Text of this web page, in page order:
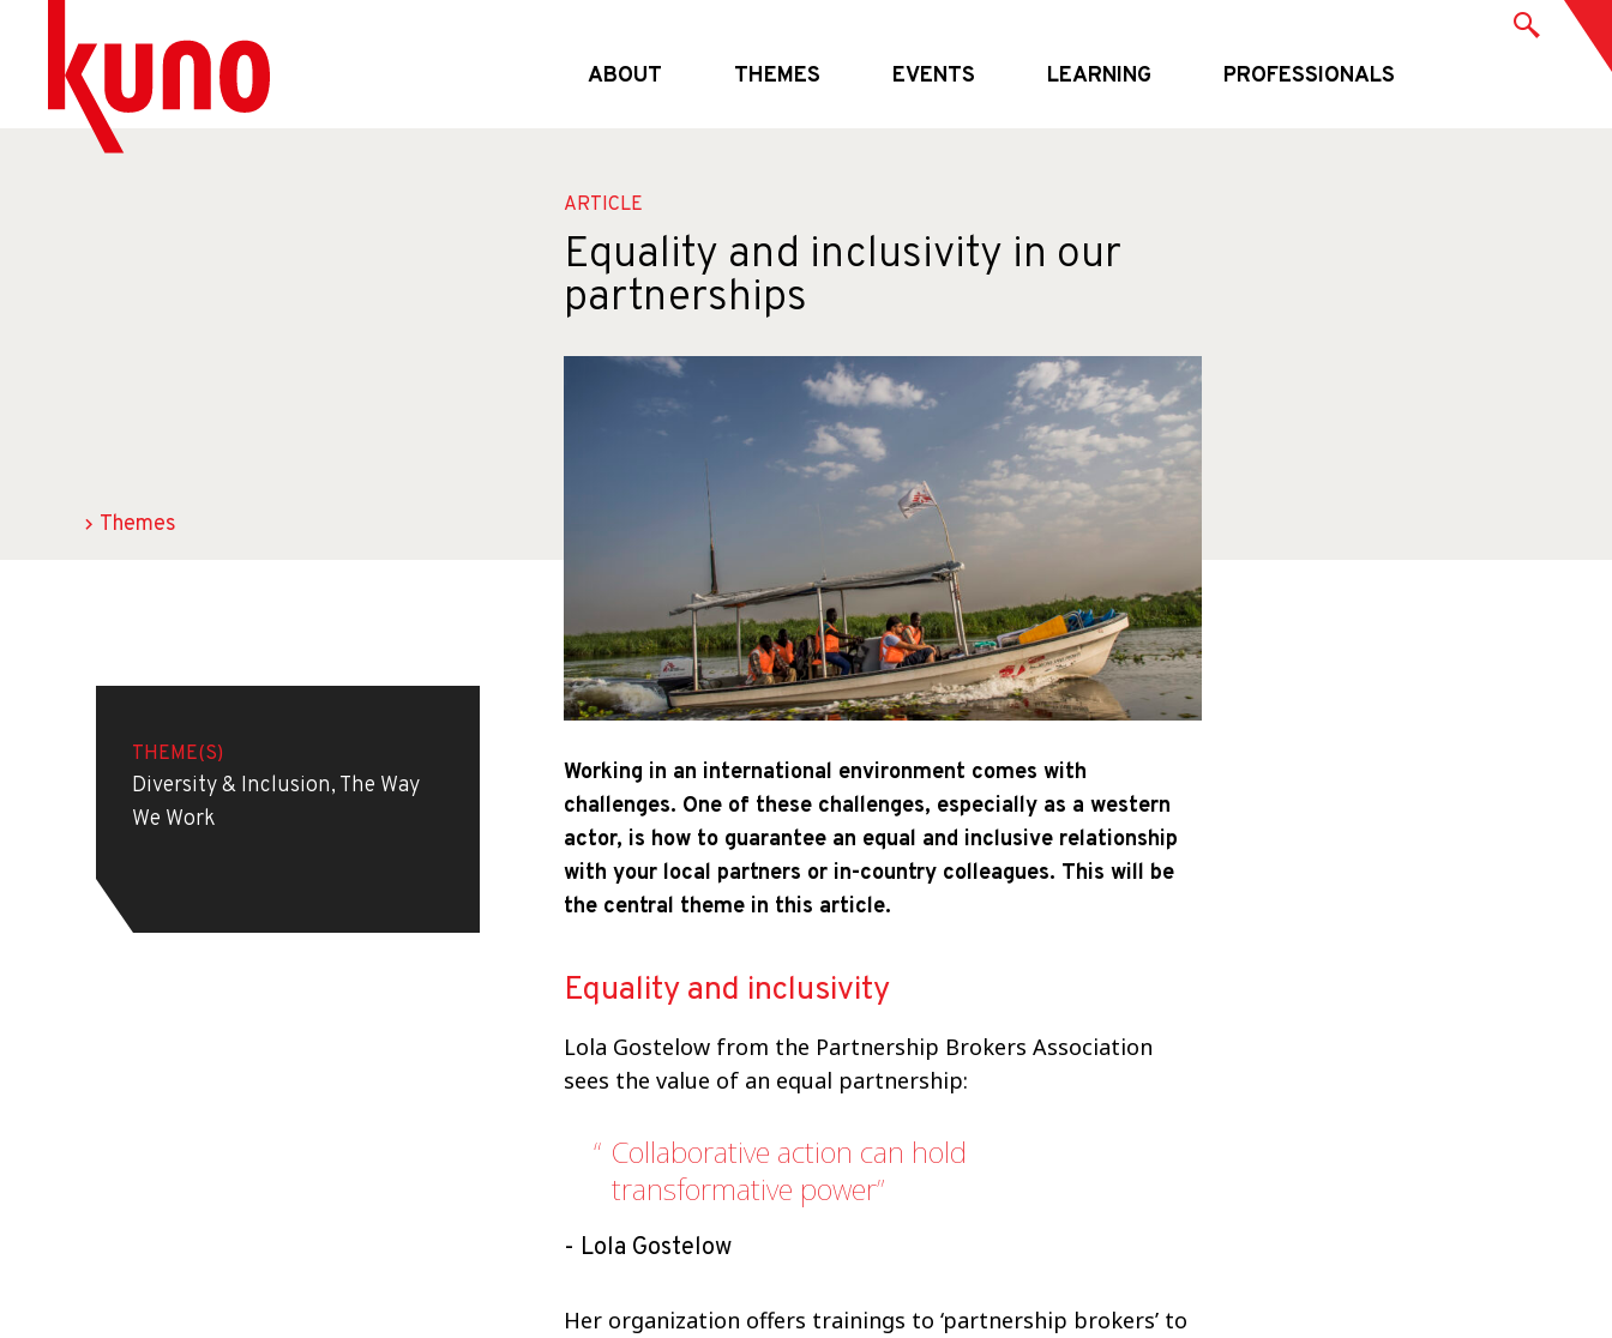
ABOUT
Partners
THEMES
EVENTS
LEARNING PROFESSIONALS
Themes
THEME(S)
Diversity & Inclusion, The Way
We Work
ARTICLE
Equality and inclusivity in our
partnerships
Working in an international environment comes with
challenges. One of these challenges, especially as a western
actor, is how to guarantee an equal and inclusive relationship
with your local partners or in-country colleagues. This will be
the central theme in this article.
Equality and inclusivity
Lola Gostelow from the Partnership Brokers Association
sees the value of an equal partnership:
Collaborative action can hold
transformative power
Lola Gostelow
Her organization offers trainings to ‘partnership brokers’ to